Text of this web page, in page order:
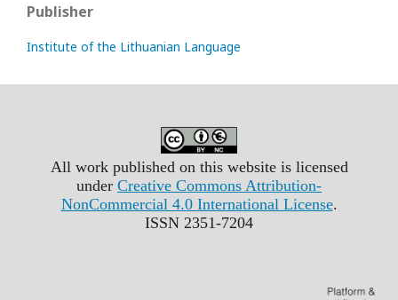
Publisher
Institute of the Lithuanian Language
All work published on this website is licensed
under Creative Commons Attribution-
NonCommercial 4.0 International License.
ISSN 2351-7204